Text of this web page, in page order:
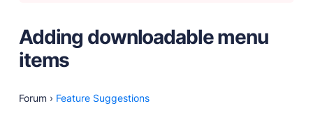
Adding downloadable menu
items
Forum › Feature Suggestions
SEO & Performance
Modern, effective solutions for site growth and